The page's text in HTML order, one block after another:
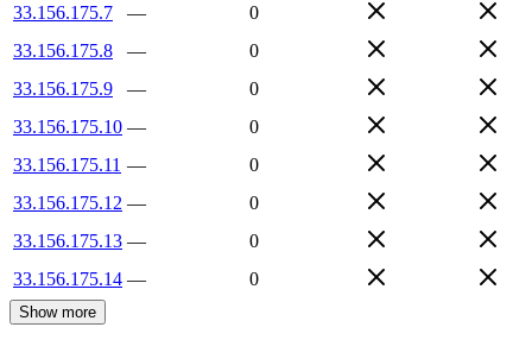
33.156.175.7
—
0
33.156.175.8
—
0
33.156.175.9
—
0
33.156.175.10 —
0
33.156.175.11 —
0
33.156.175.12 —
0
33.156.175.13 —
0
33.156.175.14 — 0
Show more